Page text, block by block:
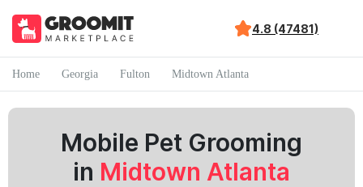
4.8 (47481)
Home Georgia Fulton Midtown Atlanta
Mobile Pet Grooming
in Midtown Atlanta